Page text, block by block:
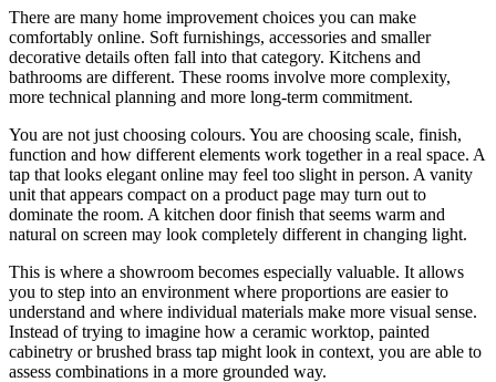
There are many home improvement choices you can make
comfortably online. Soft furnishings, accessories and smaller
decorative details often fall into that category. Kitchens and
bathrooms are different. These rooms involve more complexity,
more technical planning and more long-term commitment.
You are not just choosing colours. You are choosing scale, finish,
function and how different elements work together in a real space. A
tap that looks elegant online may feel too slight in person. A vanity
unit that appears compact on a product page may turn out to
dominate the room. A kitchen door finish that seems warm and
natural on screen may look completely different in changing light.
This is where a showroom becomes especially valuable. It allows
you to step into an environment where proportions are easier to
understand and where individual materials make more visual sense.
Instead of trying to imagine how a ceramic worktop, painted
cabinetry or brushed brass tap might look in context, you are able to
assess combinations in a more grounded way.